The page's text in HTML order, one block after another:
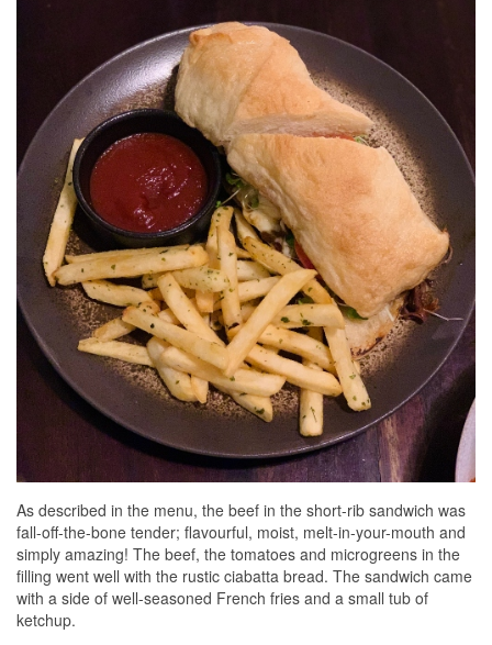
As described in the menu, the beef in the short-rib sandwich was
fall-off-the-bone tender; flavourful, moist, melt-in-your-mouth and
simply amazing! The beef, the tomatoes and microgreens in the
filling went well with the rustic ciabatta bread. The sandwich came
with a side of well-seasoned French fries and a small tub of
ketchup.